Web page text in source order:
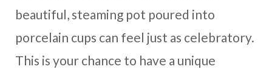
beautiful, steaming pot poured into
porcelain cups can feel just as celebratory.
This is your chance to have a unique